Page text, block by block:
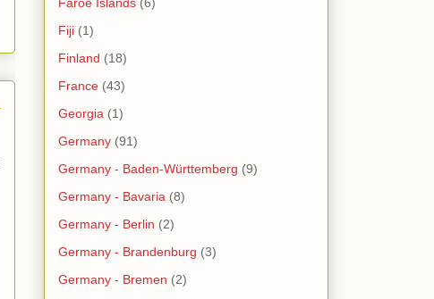
Faroe Islands (6)
Fiji (1)
Finland (18)
France (43)
Georgia (1)
Germany (91)
Germany - Baden-Württemberg (9)
Germany - Bavaria (8)
Germany - Berlin (2)
Germany - Brandenburg (3)
Germany - Bremen (2)